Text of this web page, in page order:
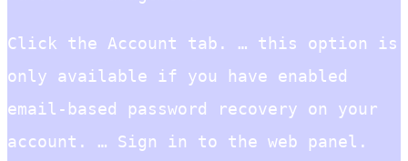
Click the Account tab. … this option is
only available if you have enabled
email-based password recovery on your
account. … Sign in to the web panel.